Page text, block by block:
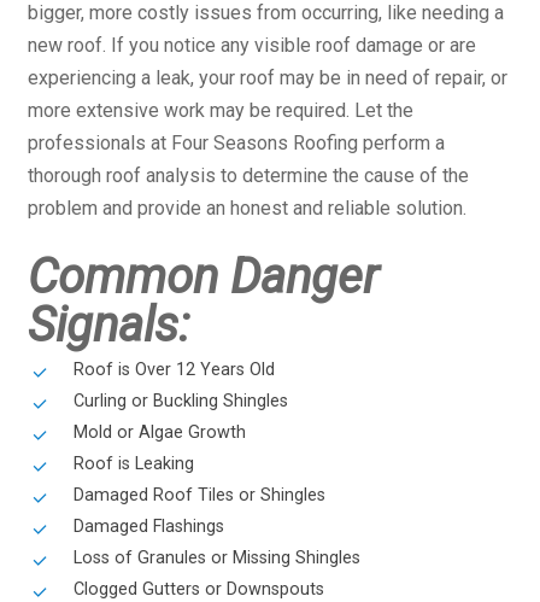
bigger, more costly issues from occurring, like needing a
new roof. If you notice any visible roof damage or are
experiencing a leak, your roof may be in need of repair, or
more extensive work may be required. Let the
professionals at Four Seasons Roofing perform a
thorough roof analysis to determine the cause of the
problem and provide an honest and reliable solution.
Common Danger
Signals:
Roof is Over 12 Years Old
Curling or Buckling Shingles
Mold or Algae Growth
Roof is Leaking
Damaged Roof Tiles or Shingles
Damaged Flashings
Loss of Granules or Missing Shingles
Clogged Gutters or Downspouts